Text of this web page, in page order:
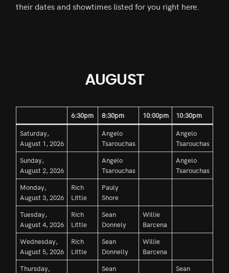
their dates and showtimes listed for you right here.
AUGUST
6:30pm 8:30pm 10:00pm
10:30pm
Saturday,
August 1, 2026
Angelo
Tsarouchas
Angelo
Tsarouchas
Sunday,
August 2, 2026
Angelo
Tsarouchas
Angelo
Tsarouchas
Monday,
August 3, 2026
Rich
Little
Pauly
Shore
Tuesday,
August 4, 2026
Rich
Little
Sean
Donnely
Willie
Barcena
Wednesday,
August 5, 2026
Rich
Little
Sean
Donnelly
Willie
Barcena
Thursday,
Sean
Sean